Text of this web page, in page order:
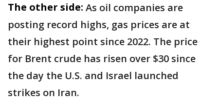
The other side: As oil companies are
posting record highs, gas prices are at
their highest point since 2022. The price
for Brent crude has risen over $30 since
the day the U.S. and Israel launched
strikes on Iran.